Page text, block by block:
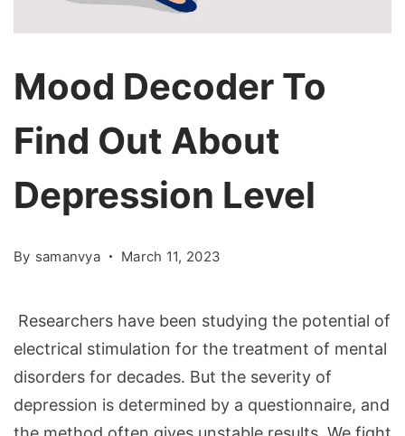
Mood Decoder To
Find Out About
Depression Level
By samanvya March 11, 2023
Researchers have been studying the potential of
electrical stimulation for the treatment of mental
disorders for decades. But the severity of
depression is determined by a questionnaire, and